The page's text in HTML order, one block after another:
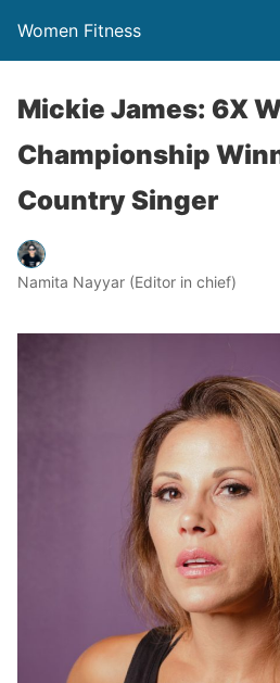
Women Fitness
Mickie James: 6X
Championship
Country Singer
Namita Nayyar (Editor in chief)